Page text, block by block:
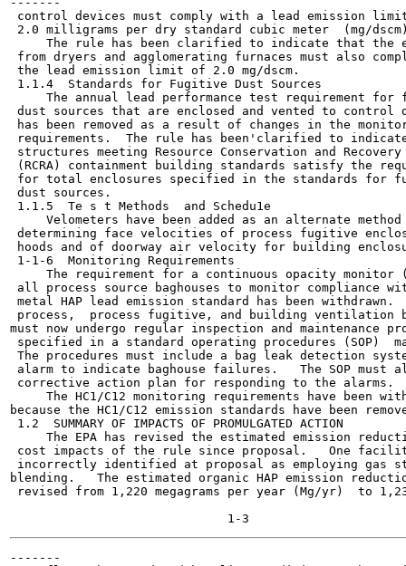
control devices must comply with a lead emission
2.0 milligrams per dry standard cubic meter  (mg/
The rule has been clarified to indicate that the
from dryers and agglomerating furnaces must also
the lead emission limit of 2.0 mg/dscm.
1.1.4  Standards for Fugitive Dust Sources
The annual lead performance test requirement for
dust sources that are enclosed and vented to control
has been removed as a result of changes in the
requirements.  The rule has been'clarified to
structures meeting Resource Conservation and
(RCRA) containment building standards satisfy the
for total enclosures specified in the standards for
dust sources.
1.1.5  Te s t Methods	and Schedu1e
Velometers have been added as an alternate method
determining face velocities of process fugitive
hoods and of doorway air velocity for building
1-1-6  Monitoring Requirements
The requirement for a continuous opacity monitor
all process source baghouses to monitor compliance
metal HAP lead emission standard has been
process,  process fugitive, and building ventilation
must now undergo regular inspection and maintenance
specified in a standard operating procedures (SOP)
The procedures must include a bag leak detection
alarm to indicate baghouse failures.   The SOP must
corrective action plan for responding to the alarms.
The HC1/C12 monitoring requirements have been
because the HC1/C12 emission standards have been
1.2  SUMMARY OF IMPACTS OF PROMULGATED ACTION
The EPA has revised the estimated emission
cost impacts of the rule since proposal.   One
incorrectly identified at proposal as employing gas
blending.   The estimated organic HAP emission
revised from 1,220 megagrams per year (Mg/yr)  to
-------